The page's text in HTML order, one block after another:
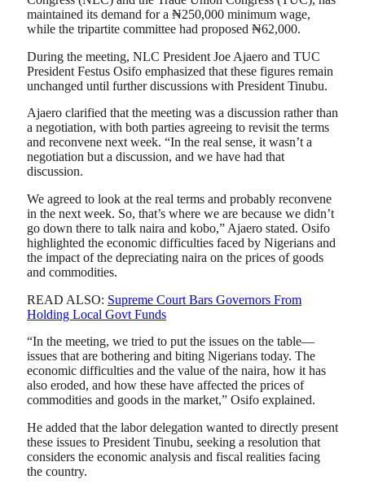
maintained its demand for a ₦250,000 minimum wage,
while the tripartite committee had proposed ₦62,000.
During the meeting, NLC President Joe Ajaero and TUC
President Festus Osifo emphasized that these figures remain
unchanged until further discussions with President Tinubu.
Ajaero clarified that the meeting was a discussion rather than
a negotiation, with both parties agreeing to revisit the terms
and reconvene next week. “In the real sense, it wasn’t a
negotiation but a discussion, and we have had that
discussion.
We agreed to look at the real terms and probably reconvene
in the next week. So, that’s where we are because we didn’t
go down there to talk naira and kobo,” Ajaero stated. Osifo
highlighted the economic difficulties faced by Nigerians and
the impact of the depreciating naira on the prices of goods
and commodities.
READ ALSO: Supreme Court Bars Governors From
Holding Local Govt Funds
“In the meeting, we tried to put the issues on the table—
issues that are bothering and biting Nigerians today. The
economic difficulties and the value of the naira, how it has
also eroded, and how these have affected the prices of
commodities and goods in the market,” Osifo explained.
He added that the labor delegation wanted to directly present
these issues to President Tinubu, seeking a resolution that
considers the economic analysis and fiscal realities facing
the country.